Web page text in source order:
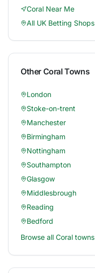
Coral Near Me
All UK Betting Shops
Other CoralTowns
London
Stoke-on-trent
Manchester
Birmingham
Nottingham
Southampton
Glasgow
Middlesbrough
Reading
Bedford
Browse all Coral towns